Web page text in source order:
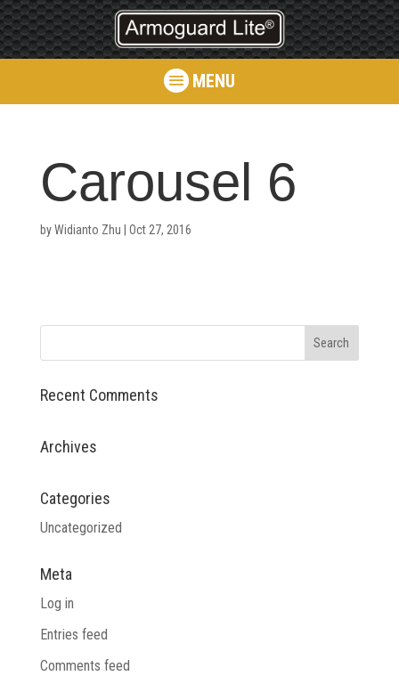
MENU
Carousel 6
byWidianto Zhu Oct 27, 2016
Recent Comments
Archives
Categories
Uncategorized
Meta
Log in
Entries feed
Comments feed